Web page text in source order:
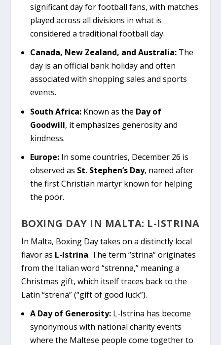
significant day for football fans, with matches
played across all divisions in what is
considered a traditional football day.
Canada, New Zealand, and Australia:The
day is an official bank holiday and often
associated with shopping sales and sports
events.
South Africa:Known as the Day of
Goodwill, it emphasizes generosity and
kindness.
Europe:In some countries, December 26 is
observed as St. Stephen’s Day, named after
the first Christian martyr known for helping
the poor.
BOXING DAY IN MALTA: L-ISTRINA
In Malta, Boxing Day takes on a distinctly local
flavor as L-Istrina. The term “strina” originates
from the Italian word “strenna,” meaning a
Christmas gift, which itself traces back to the
Latin “strena” (“gift of good luck”).
A Day of Generosity:L-Istrina has become
synonymous with national charity events
where the Maltese people come together to